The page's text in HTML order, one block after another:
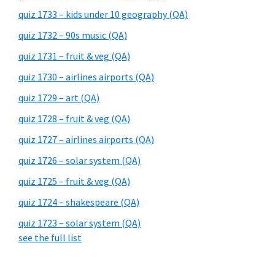
quiz 1733 – kids under 10 geography (QA)
quiz 1732 – 90s music (QA)
quiz 1731 – fruit & veg (QA)
quiz 1730 – airlines airports (QA)
quiz 1729 – art (QA)
quiz 1728 – fruit & veg (QA)
quiz 1727 – airlines airports (QA)
quiz 1726 – solar system (QA)
quiz 1725 – fruit & veg (QA)
quiz 1724 – shakespeare (QA)
quiz 1723 – solar system (QA)
see the full list